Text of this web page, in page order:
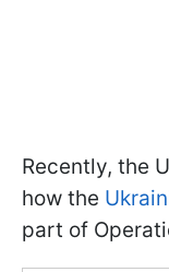
Recently, the
how the
part of